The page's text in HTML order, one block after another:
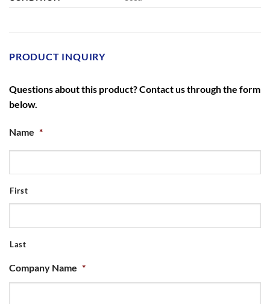
PRODUCT INQUIRY
Questions about this product? Contact us through the form
below.
Name *
First
Last
Company Name *